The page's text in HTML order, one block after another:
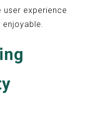
experience
enjoyable.